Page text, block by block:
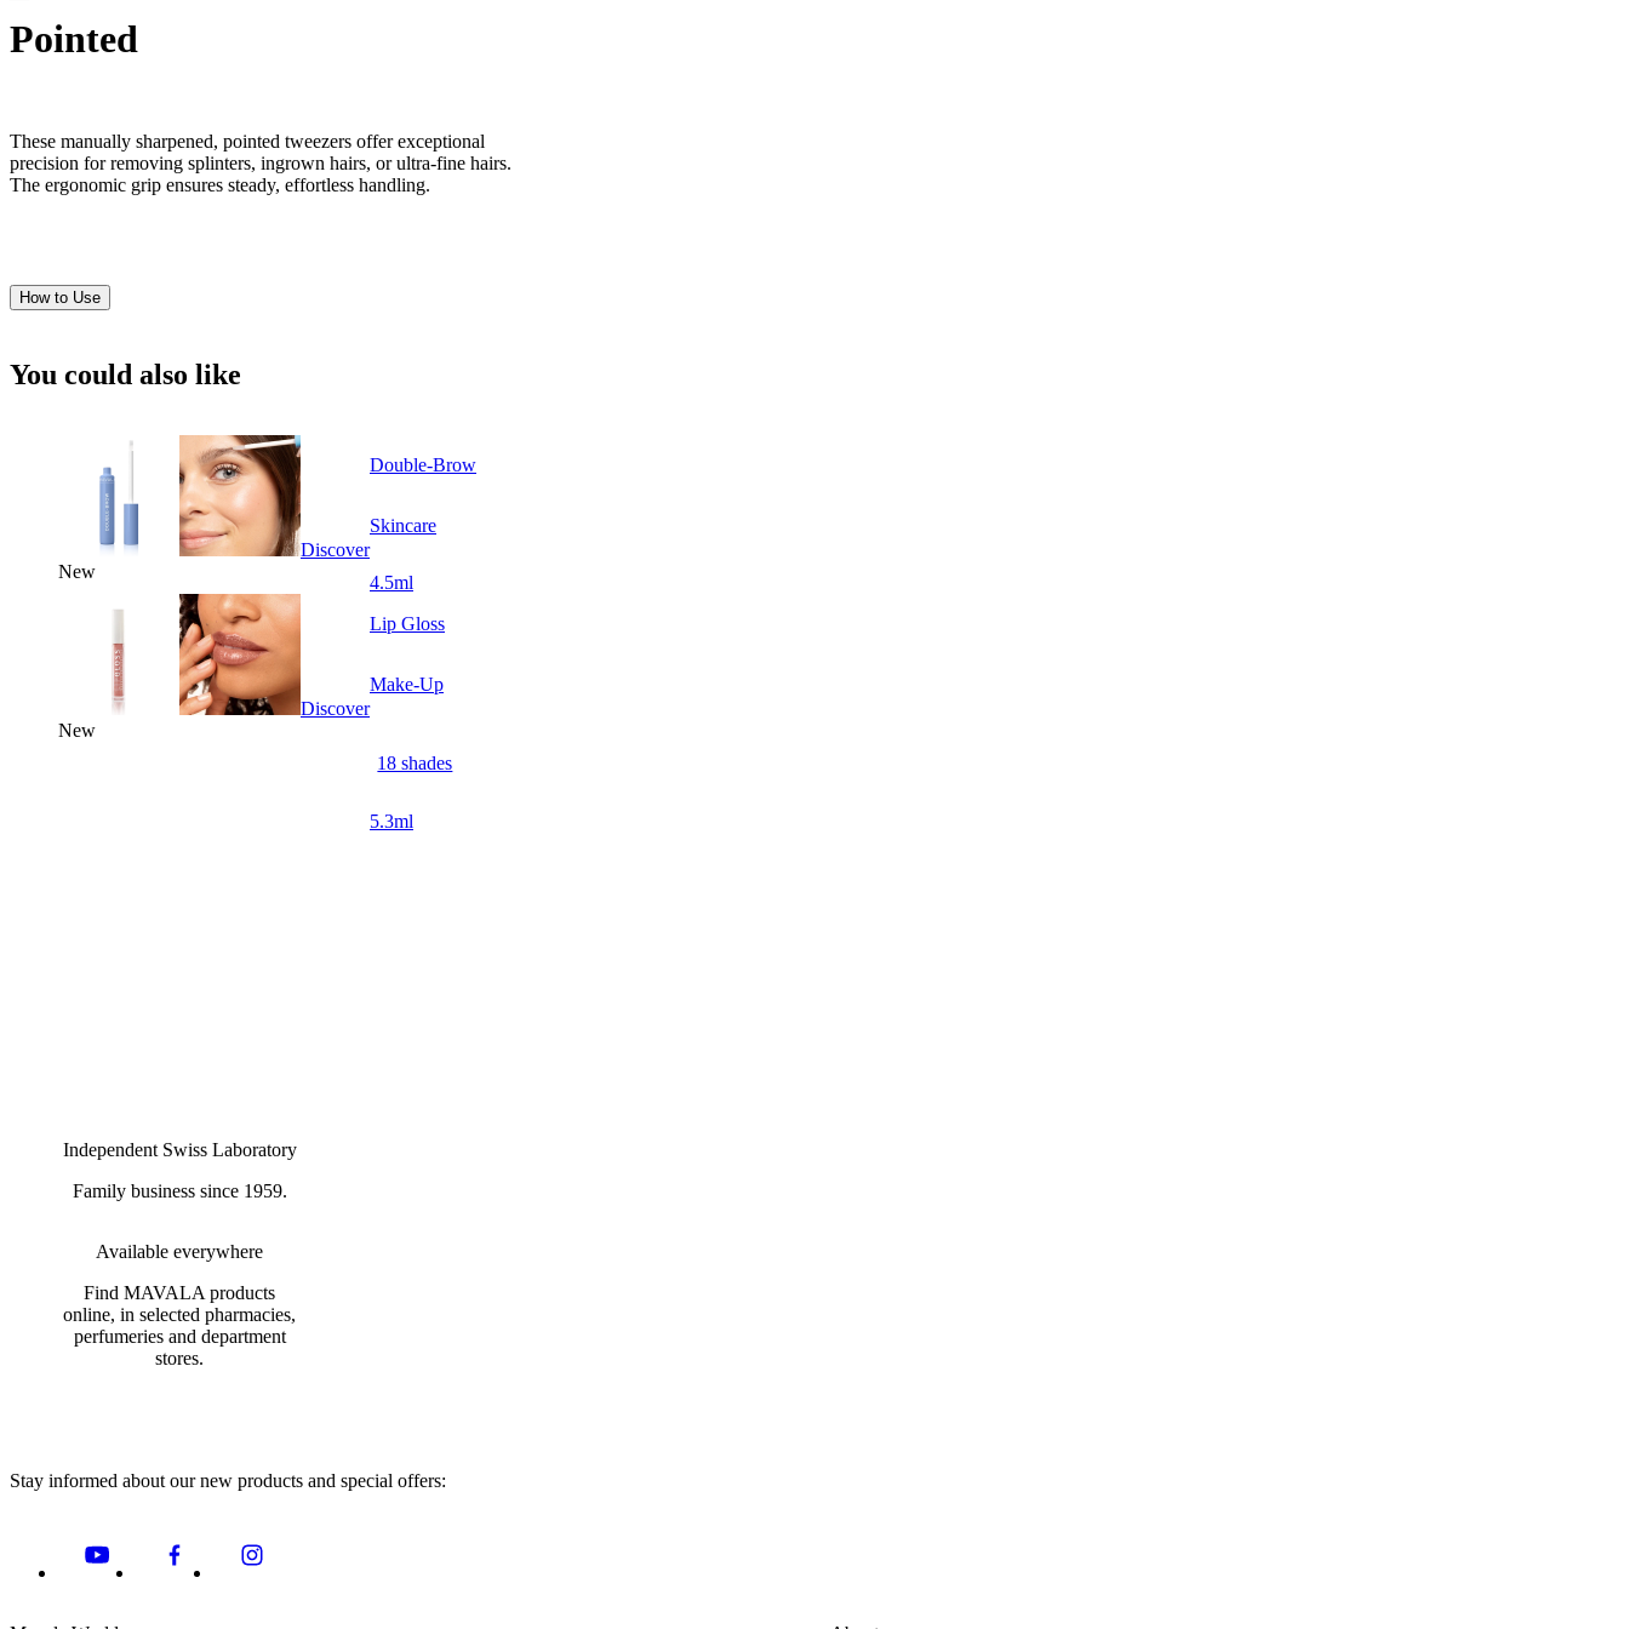
Pointed
These manually sharpened, pointed tweezers offer exceptional
precision for removing splinters, ingrown hairs, or ultra-fine hairs.
The ergonomic grip ensures steady, effortless handling.
How to Use
You could also like
New
Discover
Double-Brow
Skincare
4.5ml
New
Discover
Lip Gloss
Make-Up
18 shades
5.3ml
Independent Swiss Laboratory
Family business since 1959.
Available everywhere
Find MAVALA products
online, in selected pharmacies,
perfumeries and department
stores.
Stay informed about our new products and special offers: